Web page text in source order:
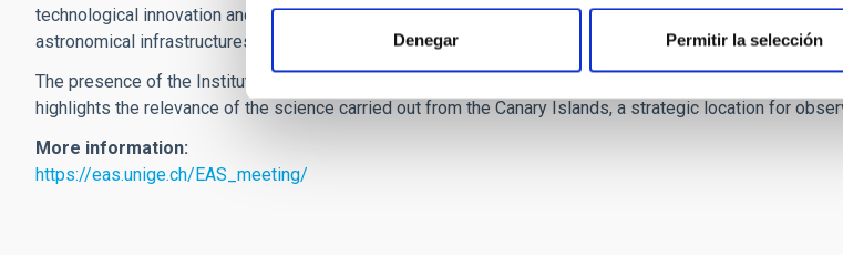
Denegar Permitir la selección
technological innovation and discussing strategic issues related toEuropean science policy, equality
astronomical infrastructures.
The presence of the Instituto de Astrofísica de Canarias at this international forum reinforces its role as
highlights the relevance of the science carried out from the Canary Islands, a strategic location for
More information:
https://eas.unige.ch/EAS_meeting/